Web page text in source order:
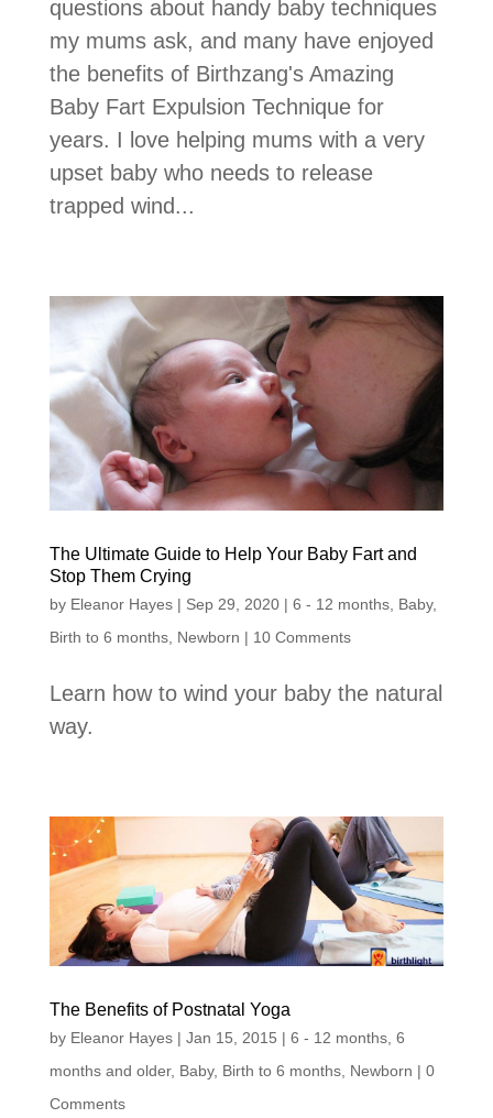
questions about handy baby techniques
my mums ask, and many have enjoyed
the benefits of Birthzang's Amazing
Baby Fart Expulsion Technique for
years. I love helping mums with a very
upset baby who needs to release
trapped wind...
The Ultimate Guide to Help Your Baby Fart and
Stop Them Crying
by Eleanor Hayes| Sep 29, 2020| 6 - 12 months, Baby,
Birth to 6 months, Newborn | 10 Comments
Learn how to wind your baby the natural
way.
The Benefits of Postnatal Yoga
by Eleanor Hayes| Jan 15, 2015 | 6 - 12 months, 6
months and older, Baby, Birth to 6 months, Newborn | 0
Comments